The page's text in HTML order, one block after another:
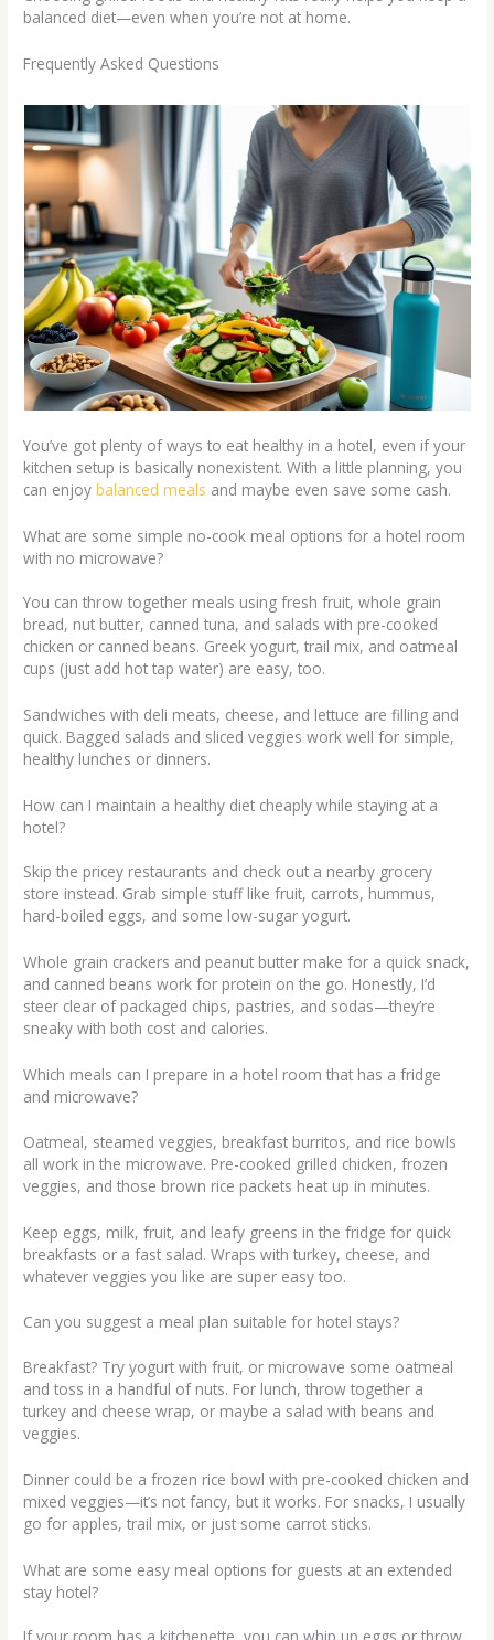
balanced diet—even when you’re not at home.
Frequently Asked Questions
You’ve got plenty of ways to eat healthy in a hotel, even if your
kitchen setup is basically nonexistent. With a little planning, you
can enjoybalanced meals and maybe even save some cash.
What are some simple no-cook meal options for a hotel room
with no microwave?
You can throw together meals using fresh fruit, whole grain
bread, nut butter, canned tuna, and salads with pre-cooked
chicken or canned beans. Greek yogurt, trail mix, and oatmeal
cups (just add hot tap water) are easy, too.
Sandwiches with deli meats, cheese, and lettuce are filling and
quick. Bagged salads and sliced veggies work well for simple,
healthy lunches or dinners.
How can I maintain a healthy diet cheaply while staying at a
hotel?
Skip the pricey restaurants and check out a nearby grocery
store instead. Grab simple stuff like fruit, carrots, hummus,
hard-boiled eggs, and some low-sugar yogurt.
Whole grain crackers and peanut butter make for a quick snack,
and canned beans work for protein on the go. Honestly, I’d
steer clear of packaged chips, pastries, and sodas—they’re
sneaky with both cost and calories.
Which meals can I prepare in a hotel room that has a fridge
and microwave?
Oatmeal, steamed veggies, breakfast burritos, and rice bowls
all work in the microwave. Pre-cooked grilled chicken, frozen
veggies, and those brown rice packets heat up in minutes.
Keep eggs, milk, fruit, and leafy greens in the fridge for quick
breakfasts or a fast salad. Wraps with turkey, cheese, and
whatever veggies you like are super easy too.
Can you suggest a meal plan suitable for hotel stays?
Breakfast? Try yogurt with fruit, or microwave some oatmeal
and toss in a handful of nuts. For lunch, throw together a
turkey and cheese wrap, or maybe a salad with beans and
veggies.
Dinner could be a frozen rice bowl with pre-cooked chicken and
mixed veggies—it’s not fancy, but it works. For snacks, I usually
go for apples, trail mix, or just some carrot sticks.
What are some easy meal options for guests at an extended
stay hotel?